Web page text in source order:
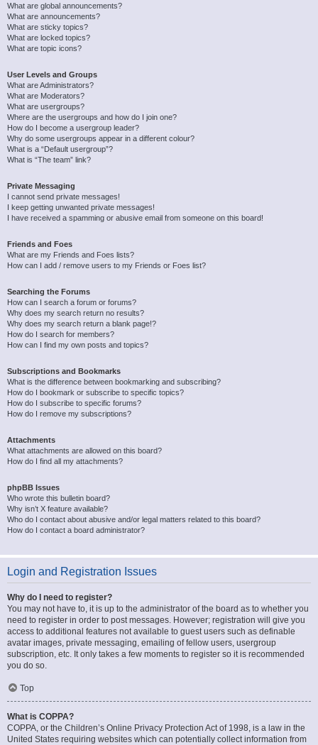
What are global announcements?
What are announcements?
What are sticky topics?
What are locked topics?
What are topic icons?
User Levels and Groups
What are Administrators?
What are Moderators?
What are usergroups?
Where are the usergroups and how do I join one?
How do I become a usergroup leader?
Why do some usergroups appear in a different colour?
What is a “Default usergroup”?
What is “The team” link?
Private Messaging
I cannot send private messages!
I keep getting unwanted private messages!
I have received a spamming or abusive email from someone on this board!
Friends and Foes
What are my Friends and Foes lists?
How can I add / remove users to my Friends or Foes list?
Searching the Forums
How can I search a forum or forums?
Why does my search return no results?
Why does my search return a blank page!?
How do I search for members?
How can I find my own posts and topics?
Subscriptions and Bookmarks
What is the difference between bookmarking and subscribing?
How do I bookmark or subscribe to specific topics?
How do I subscribe to specific forums?
How do I remove my subscriptions?
Attachments
What attachments are allowed on this board?
How do I find all my attachments?
phpBB Issues
Who wrote this bulletin board?
Why isn’t X feature available?
Who do I contact about abusive and/or legal matters related to this board?
How do I contact a board administrator?
Login and Registration Issues
Why do I need to register?
You may not have to, it is up to the administrator of the board as to whether you
need to register in order to post messages. However; registration will give you
access to additional features not available to guest users such as definable
avatar images, private messaging, emailing of fellow users, usergroup
subscription, etc. It only takes a few moments to register so it is recommended
you do so.
Top
What is COPPA?
COPPA, or the Children’s Online Privacy Protection Act of 1998, is a law in the
United States requiring websites which can potentially collect information from